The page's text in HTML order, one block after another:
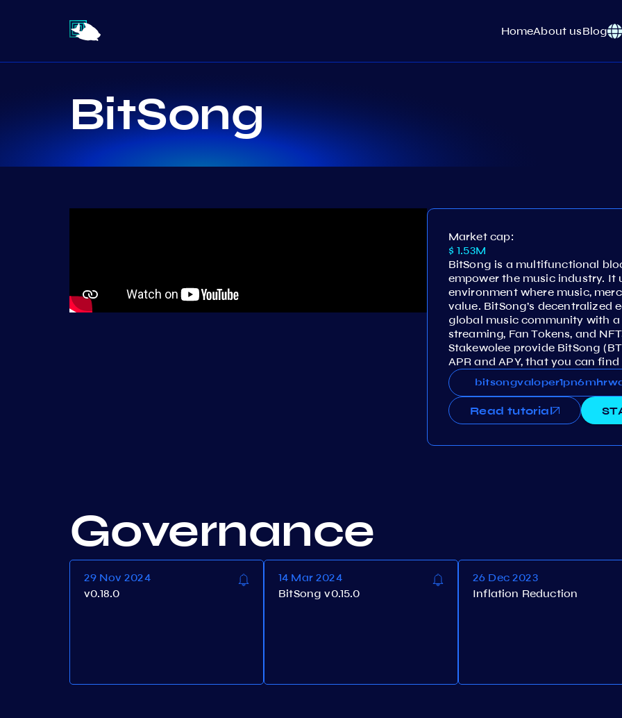
HomeAbout usBlog
BitSong
Market cap:
$ 1.53M
BitSong is a multifunctional
empower the music industry. It
environment where music,
value. BitSong’s decentralized
global music community with
streaming, Fan Tokens, and
Stakewolee provide BitSong
APR and APY, that you can
Read tutorial
Governance
29 Nov 2024
v0.18.0
14 Mar 2024
BitSong v0.15.0
26 Dec 2023
Inflation Reduction